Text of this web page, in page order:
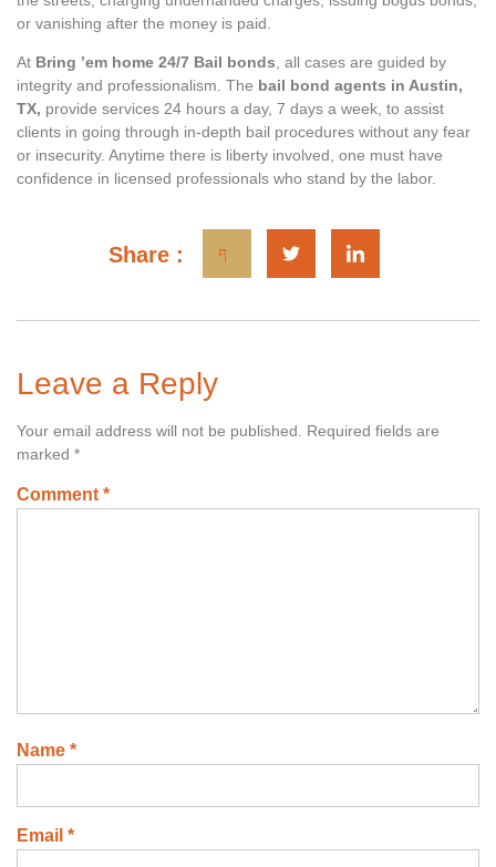
or vanishing after the money is paid.
At Bring ’em home 24/7 Bail bonds, all cases are guided by
integrity and professionalism. The bail bond agents in Austin,
TX, provide services 24 hours a day, 7 days a week, to assist
clients in going through in-depth bail procedures without any fear
or insecurity. Anytime there is liberty involved, one must have
confidence in licensed professionals who stand by the labor.
Share :
Leave a Reply
Your email address will not be published.
Required fields are
marked *
Comment *
Name *
Email *